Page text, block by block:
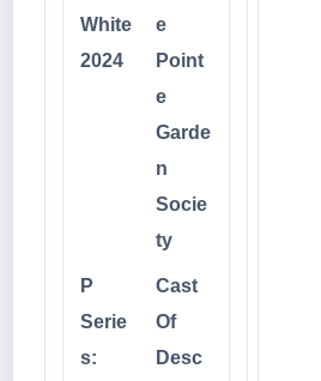
White
2024
e
Point
e
Garde
n
Socie
ty
P
Serie
s:
Cast
Of
Desc